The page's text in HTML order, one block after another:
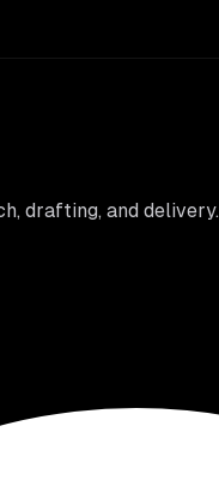
drafting, and delivery.